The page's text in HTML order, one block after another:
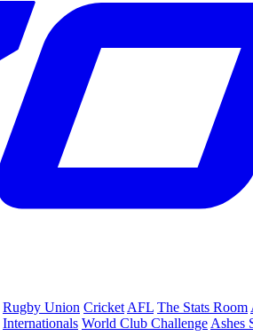
Rugby Union Cricket AFL The Stats Room
Internationals World Club Challenge Ashes